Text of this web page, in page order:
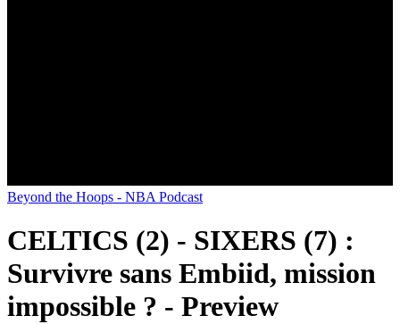
Beyond the Hoops - NBA Podcast
CELTICS (2) - SIXERS (7) :
Survivre sans Embiid, mission
impossible ? - Preview